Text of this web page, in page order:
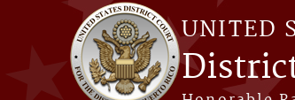
Skip to main content
UNITED